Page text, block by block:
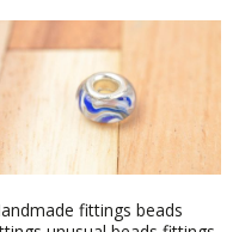
fittings beads